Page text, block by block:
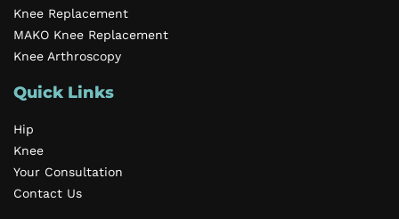
Knee Replacement
MAKO Knee Replacement
Knee Arthroscopy
Quick Links
Hip
Knee
Your Consultation
Contact Us